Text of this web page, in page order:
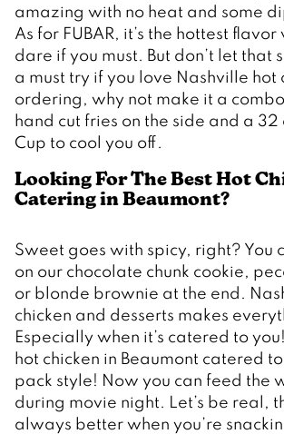
amazing with no heat and some
As for FUBAR, it’s the hottest
dare if you must. But don’t let that
a must try if you love Nashville hot
ordering, why not make it a
hand cut fries on the side and a 32
Cup to cool you off.
Looking For The Best Hot
Catering in Beaumont?
Sweet goes with spicy, right? You
on our chocolate chunk cookie,
or blonde brownie at the end.
chicken and desserts makes
Especially when it’s catered to
hot chicken in Beaumont catered
pack style! Now you can feed the
during movie night. Let’s be real,
always better when you’re